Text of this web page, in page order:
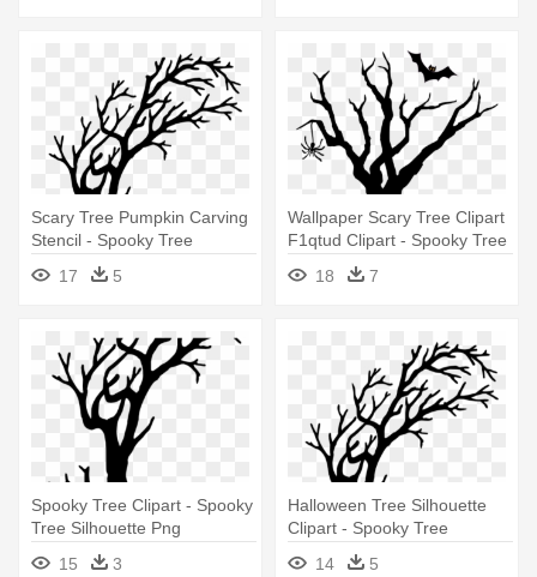
Scary Tree Pumpkin Carving
Stencil - Spooky Tree
Silhouette Png
17 5
Wallpaper Scary Tree Clipart
F1qtud Clipart - Spooky Tree
18 7
Spooky Tree Clipart - Spooky
Tree Silhouette Png
15
3
Halloween Tree Silhouette
Clipart - Spooky Tree
Silhouette Png
14 5